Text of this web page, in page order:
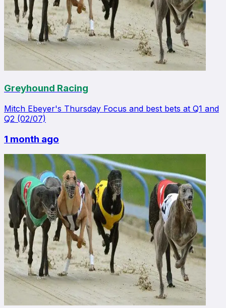
Greyhound Racing
Mitch Ebeyer's Thursday Focus and best bets at Q1 and
Q2 (02/07)
1 month ago